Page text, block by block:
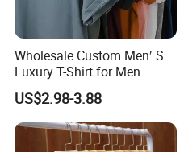
Wholesale Custom Men′ S
Luxury T-Shirt for Men
Clothing Embroidery
Printing Logo Oversize
Ribbed Tshirt Streetwear
100% Cotton Graphic Plain
US$2.98-3.88